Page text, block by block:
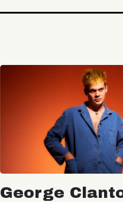
George